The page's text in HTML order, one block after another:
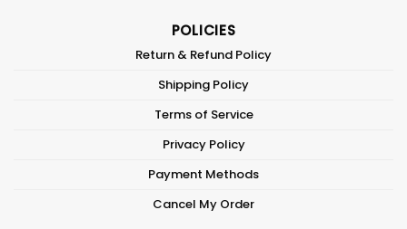
POLICIES
Return & Refund Policy
Shipping Policy
Terms of Service
Privacy Policy
Payment Methods
Cancel My Order